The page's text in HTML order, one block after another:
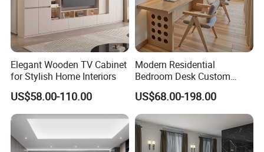
Elegant Wooden TV Cabinet
for Stylish Home Interiors
US$58.00-110.00
Modern Residential
Bedroom Desk Custom
Design Professional
Manufacturer Custom
Furniture
US$68.00-198.00